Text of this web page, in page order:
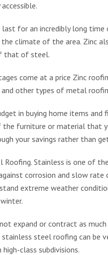
for an incredibly long
climate of the area. Zinc
that of steel.
come at a price Zinc
other types of metal
in buying home items
the furniture or material that
your savings rather than
Roofing. Stainless is one of
corrosion and slow
extreme weather
expand or contract as
steel roofing can be
class subdivisions.